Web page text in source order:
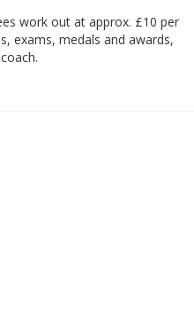
work out at approx. £10 per
exams, medals and awards,